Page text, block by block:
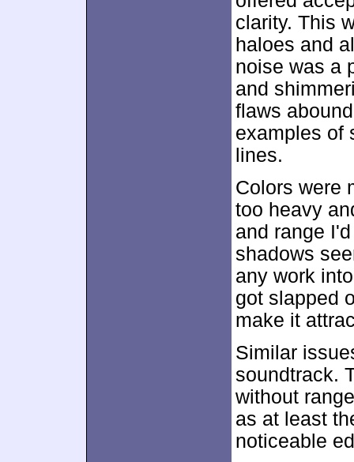
clarity. This
haloes and
noise was a
and
flaws
examples of
lines.
Colors were
too heavy
and range
shadows
any work
got slapped
make it
Similar
soundtrack.
without
as at least
noticeable